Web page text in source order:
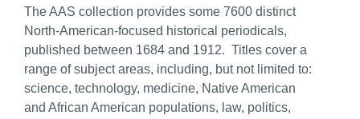
The AAS collection provides some 7600 distinct
North-American-focused historical periodicals,
published between 1684 and 1912. Titles cover a
range of subject areas, including, but not limited to:
science, technology, medicine, Native American
and African American populations, law, politics,